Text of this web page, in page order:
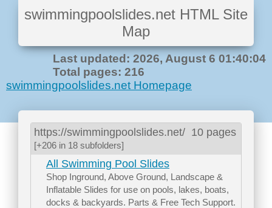
swimmingpoolslides.net HTML Site
Map
Last updated: 2026, August 6 01:40:04
Total pages: 216
swimmingpoolslides.net Homepage
https://swimmingpoolslides.net/ 10 pages
[+206 in 18 subfolders]
All Swimming Pool Slides
Shop Inground, Above Ground, Landscape &
Inflatable Slides for use on pools, lakes, boats,
docks & backyards. Parts & Free Tech Support.